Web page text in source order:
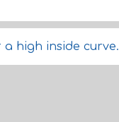
high inside curve.